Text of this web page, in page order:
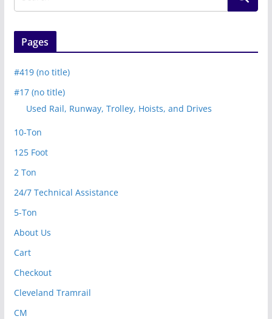
Pages
#419 (no title)
#17 (no title)
Used Rail, Runway, Trolley, Hoists, and Drives
10-Ton
125 Foot
2 Ton
24/7 Technical Assistance
5-Ton
About Us
Cart
Checkout
Cleveland Tramrail
CM